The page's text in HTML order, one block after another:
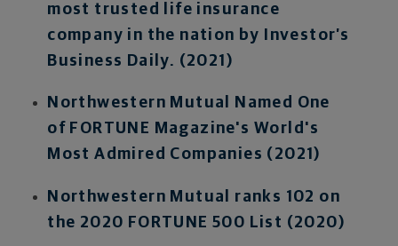
most trusted life insurance
company in the nation by Investor’s
Business Daily. (2021)
Northwestern Mutual Named One
of FORTUNE Magazine's World's
Most Admired Companies (2021)
Northwestern Mutual ranks 102 on
the 2020 FORTUNE 500 List (2020)